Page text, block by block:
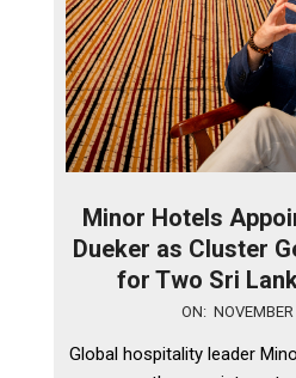
Minor Hotels
Dueker as Cluster
for Two Sri
14
ON:
Global hospitality leader